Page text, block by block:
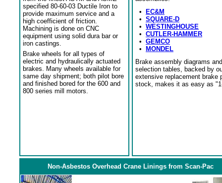
specified 80-60-03 Ductile Iron to
provide maximum service and a
high coefficient of friction.
Machining is done on CNC
equipment using solid dura bar or
iron castings.
Brake wheels for all types of
electric and hydraulically actuated
brakes. Many wheels available for
same day shipment; both pilot bore
and finished bored for the 600 and
800 series mill motors.
•
EC&M
• SQUARE-D
• WESTINGHOUSE
• CUTLER-HAMMER
• GEMCO
•
MONDEL
Brake assembly diagrams and
selection tables, backed by
extensive replacement brake
stock, makes it as easy as
Non-Asbestos Overhead Crane Linings from Scan-Pac